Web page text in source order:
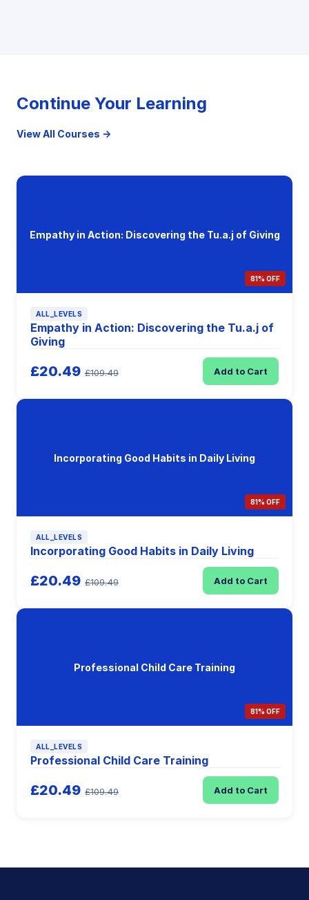
Continue Your Learning
View All Courses →
Empathy in Action: Discovering the Tu.a.j of Giving
81% OFF
ALL_LEVELS
Empathy in Action: Discovering the Tu.a.j of
Giving
£20.49 £109.49 Add to Cart
Incorporating Good Habits in Daily Living
81% OFF
ALL_LEVELS
Incorporating Good Habits in Daily Living
£20.49 £109.49 Add to Cart
Professional Child Care Training
81% OFF
ALL_LEVELS
Professional Child Care Training
£20.49 £109.49 Add to Cart